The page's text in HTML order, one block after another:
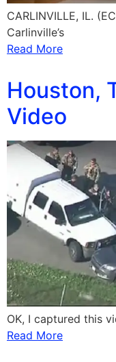
CARLINVILLE, IL.
Carlinville’s
Read More
Houston,
Video
OK, I captured this
Read More